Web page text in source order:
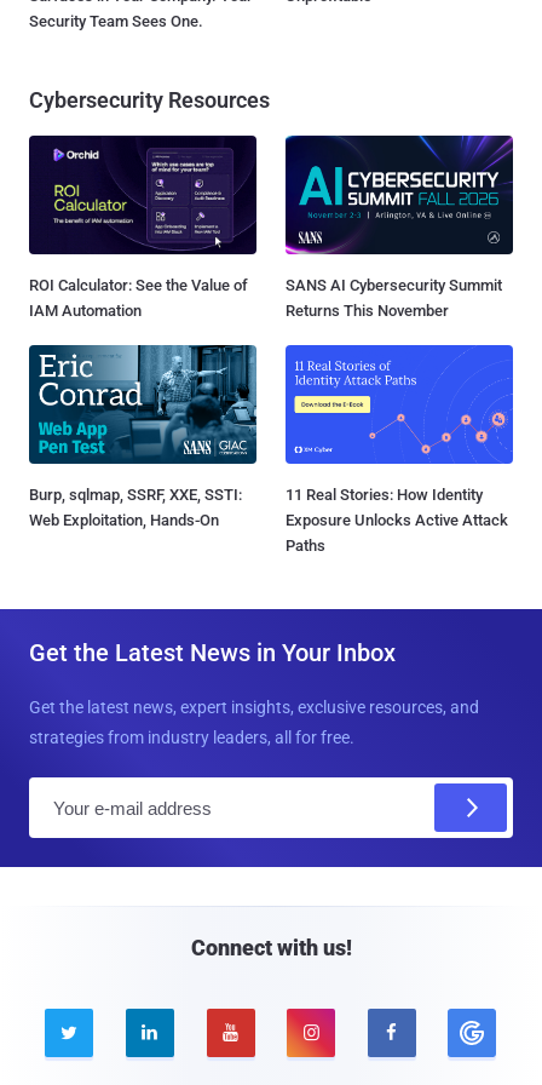
Security Team Sees One.
Cybersecurity Resources
ROI Calculator: See the Value of
IAM Automation
SANS AI Cybersecurity Summit
Returns This November
Burp, sqlmap, SSRF, XXE, SSTI:
Web Exploitation, Hands-On
11 Real Stories: How Identity
Exposure Unlocks Active Attack
Paths
Get the Latest News in Your Inbox
Get the latest news, expert insights, exclusive resources, and
strategies from industry leaders, all for free.
Connect with us!
    